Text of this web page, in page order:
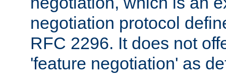
negotiation protocol
RFC 2296. It does not
'feature negotiation' as